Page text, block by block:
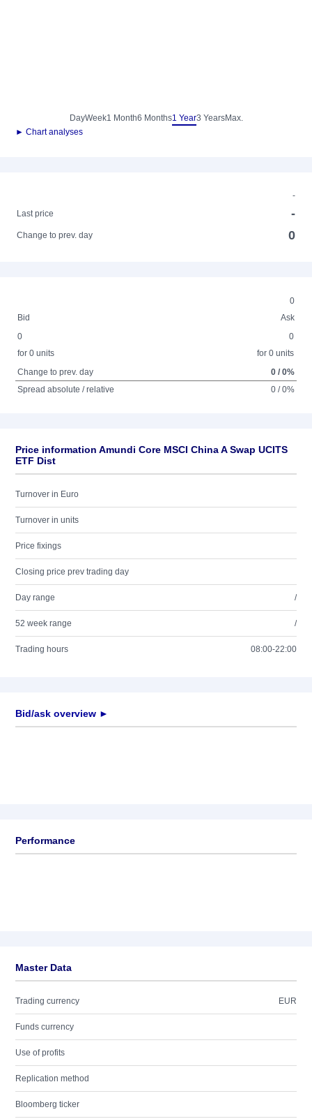
DayWeek1 Month6 Months1 Year3 YearsMax.
► Chart analyses
-
Last price
-
Change to prev. day 0
0
Bid
Ask
0
for 0 units
0
for 0 units
Change to prev. day
0 / 0%
Spread absolute / relative
0 / 0%
Price information Amundi Core MSCI China A Swap UCITS
ETF Dist
Turnover in Euro
Turnover in units
Price fixings
Closing price prev trading day
Day range /
52 week range /
Trading hours 08:00-22:00
Bid/ask overview ►
Performance
Master Data
Trading currency EUR
Funds currency
Use of profits
Replication method
Bloomberg ticker